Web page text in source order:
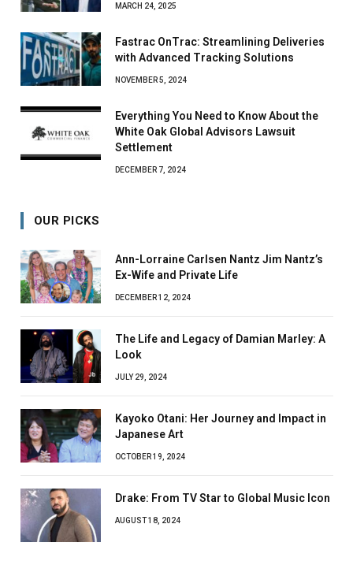
MARCH 24, 2025
Fastrac OnTrac: Streamlining Deliveries
with Advanced Tracking Solutions
NOVEMBER 5, 2024
Everything You Need to Know About the
White Oak Global Advisors Lawsuit
Settlement
DECEMBER 7, 2024
OUR PICKS
Ann-Lorraine Carlsen Nantz Jim Nantz’s
Ex-Wife and Private Life
DECEMBER 12, 2024
The Life and Legacy of Damian Marley: A
Look
JULY 29, 2024
Kayoko Otani: Her Journey and Impact in
Japanese Art
OCTOBER 19, 2024
Drake: From TV Star to Global Music Icon
AUGUST 18, 2024